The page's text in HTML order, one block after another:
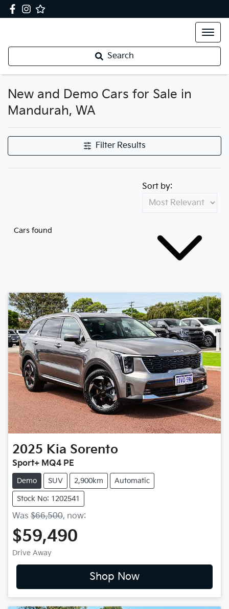
Search
New and Demo Cars for Sale in
Mandurah, WA
Filter Results
Cars found
Sort by:
2025 Kia Sorento
Sport+ MQ4 PE
Demo SUV 2,900km Automatic
Stock No: 1202541
Was $66,500, now:
$59,490
Drive Away
Shop Now